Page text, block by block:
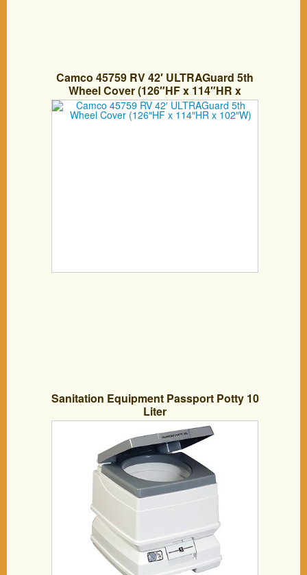
Camco 45759 RV 42′ ULTRAGuard 5th
Wheel Cover (126″HF x 114″HR x
102″W)
Sanitation Equipment Passport Potty 10
Liter